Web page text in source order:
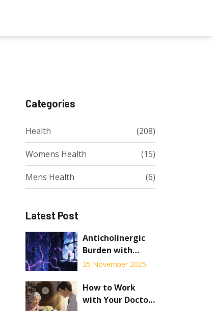
Categories
Health (208)
Womens Health (15)
Mens Health (6)
Latest Post
Anticholinergic
Burden with
Tricyclic
Cognitive and
Cardiac Risks
25 November 2025
How to Work
with Your Doctor